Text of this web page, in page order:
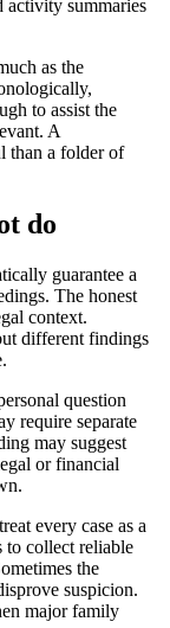
activity summaries
as the
to assist the
A
than a folder of
do
guarantee a
The honest
context.
different findings
question
require separate
may suggest
or financial
every case as a
to collect reliable
the
suspicion.
major family